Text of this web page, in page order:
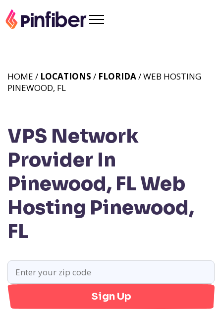
VPS Network
Provider In
Pinewood, FLWeb
Hosting Pinewood,
FL
HOME / LOCATIONS / FLORIDA/ WEB HOSTING
PINEWOOD, FL
Sign Up